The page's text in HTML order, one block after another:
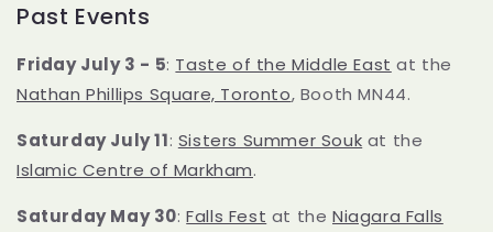
Past Events
Friday July 3 - 5: Taste of the Middle East at the
Nathan Phillips Square, Toronto, Booth MN44.
Saturday July 11: Sisters Summer Souk at the
Islamic Centre of Markham.
Saturday May 30:Falls Fest at theNiagara Falls